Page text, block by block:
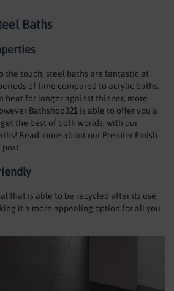
Baths
touch, steel baths are fantastic at
of time compared to acrylic baths.
heat for longer against thinner, more
Bathshop321 is able to offer you a
the best of both worlds, with our
Read more about our Premier Finish
that is able to be recycled after its use
it a more appealing option for all you